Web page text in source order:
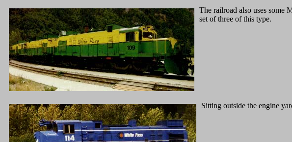
The railroad also uses some
set of three of this type.
Sitting outside the engine